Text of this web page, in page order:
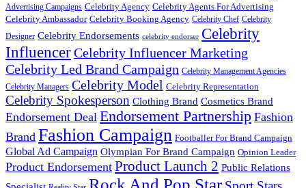
Advertising Campaigns Celebrity Agency Celebrity Agents For Advertising
Celebrity Ambassador Celebrity Booking Agency Celebrity Chef Celebrity
Designer Celebrity Endorsements celebrity endorser Celebrity
InfluencerCelebrity Influencer Marketing
Celebrity Led Brand Campaign Celebrity Management Agencies
Celebrity Managers Celebrity Model Celebrity Representation
Celebrity Spokesperson Clothing Brand Cosmetics Brand
Endorsement Deal Endorsement Partnership Fashion
Brand Fashion Campaign Footballer For Brand Campaign
Global Ad Campaign Olympian For Brand Campaign Opinion Leader
Product Endorsement Product Launch 2 Public Relations
Rock And Pop Star